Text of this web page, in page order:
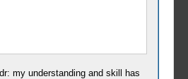
my understanding and skill has